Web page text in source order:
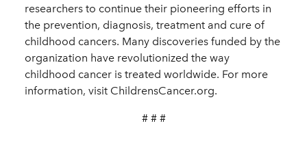
researchers to continue their pioneering efforts in
the prevention, diagnosis, treatment and cure of
childhood cancers. Many discoveries funded by the
organization have revolutionized the way
childhood cancer is treated worldwide. For more
information, visit ChildrensCancer.org.
# # #